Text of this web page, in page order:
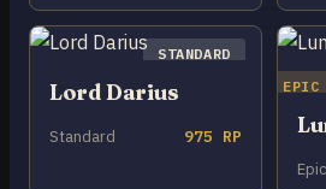
STANDARD
Lord Darius
Standard 975 RP
EPIC
Epic